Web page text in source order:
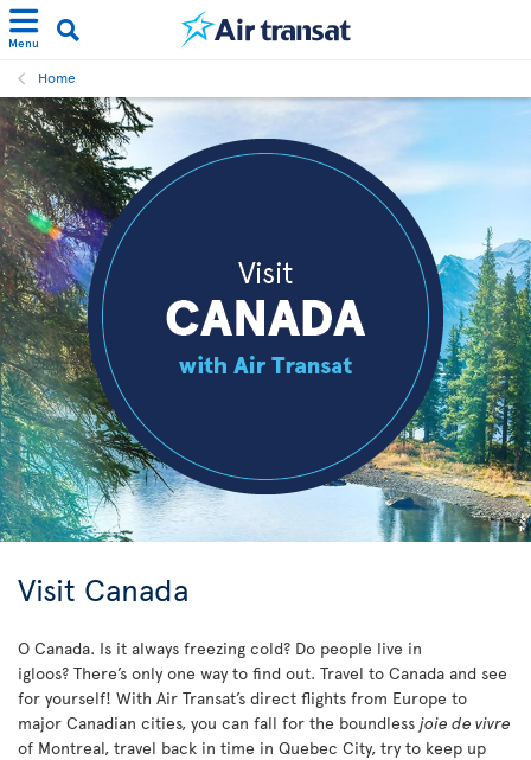
Menu
Home
Visit Canada
O Canada. Is it always freezing cold? Do people live in
igloos? There’s only one way to find out. Travel to Canada and see
for yourself! With Air Transat’s direct flights from Europe to
major Canadian cities, you can fall for the boundless joie de vivre
of Montreal, travel back in time in Quebec City, try to keep up